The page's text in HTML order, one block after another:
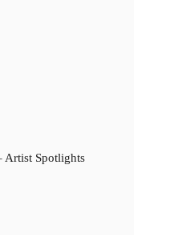
Artist Spotlights